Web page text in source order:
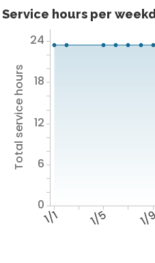
Service hours per
1/1 1/5 1/9
Total service hours
0
6
12
18
24